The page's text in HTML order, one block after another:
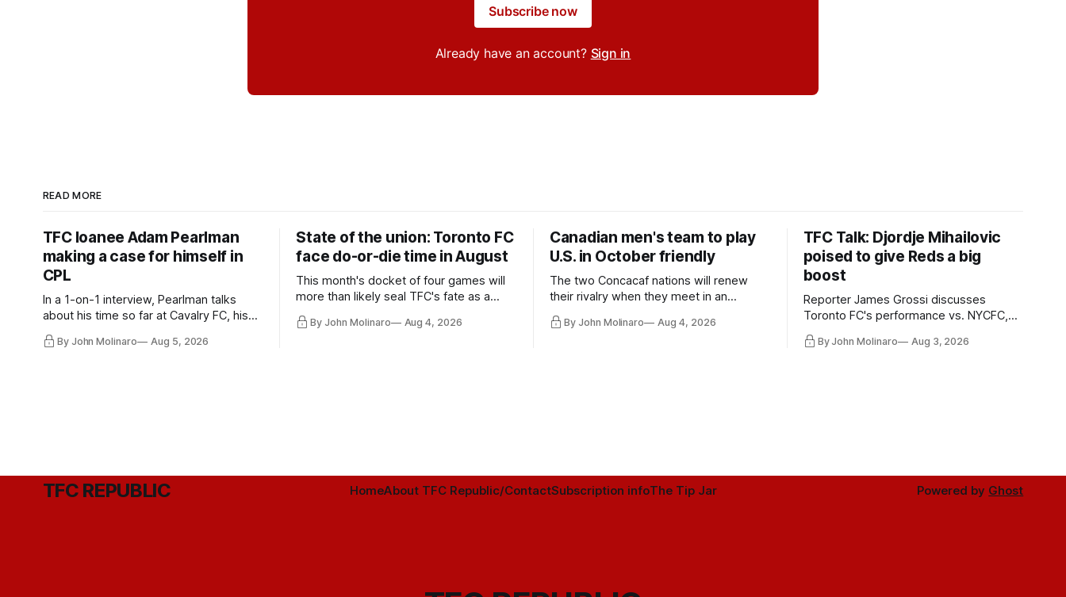
Subscribe now
Already have an account? Sign in
READ MORE
TFC loanee Adam Pearlman
making a case for himself in
CPL
In a 1-on-1 interview, Pearlman talks
about his time so far at Cavalry FC, his
future with Toronto FC, and much more.
By John Molinaro Aug 5, 2026
State of the union: Toronto FC
face do-or-die time in August
This month's docket of four games will
more than likely seal TFC's fate as a
playoff contender one way or the other.
By John Molinaro Aug 4, 2026
Canadian men's team to play
U.S. in October friendly
The two Concacaf nations will renew
their rivalry when they meet in an
international friendly on Oct. 6 in
Minnesota.
By John Molinaro Aug 4, 2026
TFC Talk: Djordje Mihailovic
poised to give Reds a big
boost
Reporter James Grossi discusses
Toronto FC's performance vs. NYCFC,
Mihailovic's return to the starting 11, and
much more.
By John Molinaro Aug 3, 2026
TFC REPUBLIC HomeAbout TFC Republic/ContactSubscription infoThe Tip Jar Powered by Ghost